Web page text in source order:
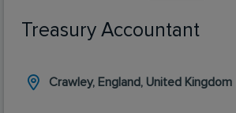
Treasury Accountant
Crawley, England, United Kingdom